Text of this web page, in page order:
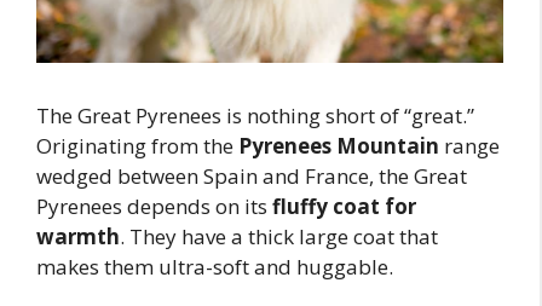
The Great Pyrenees is nothing short of “great.”
Originating from the Pyrenees Mountain range
wedged between Spain and France, the Great
Pyrenees depends on its fluffy coat for
warmth. They have a thick large coat that
makes them ultra-soft and huggable.